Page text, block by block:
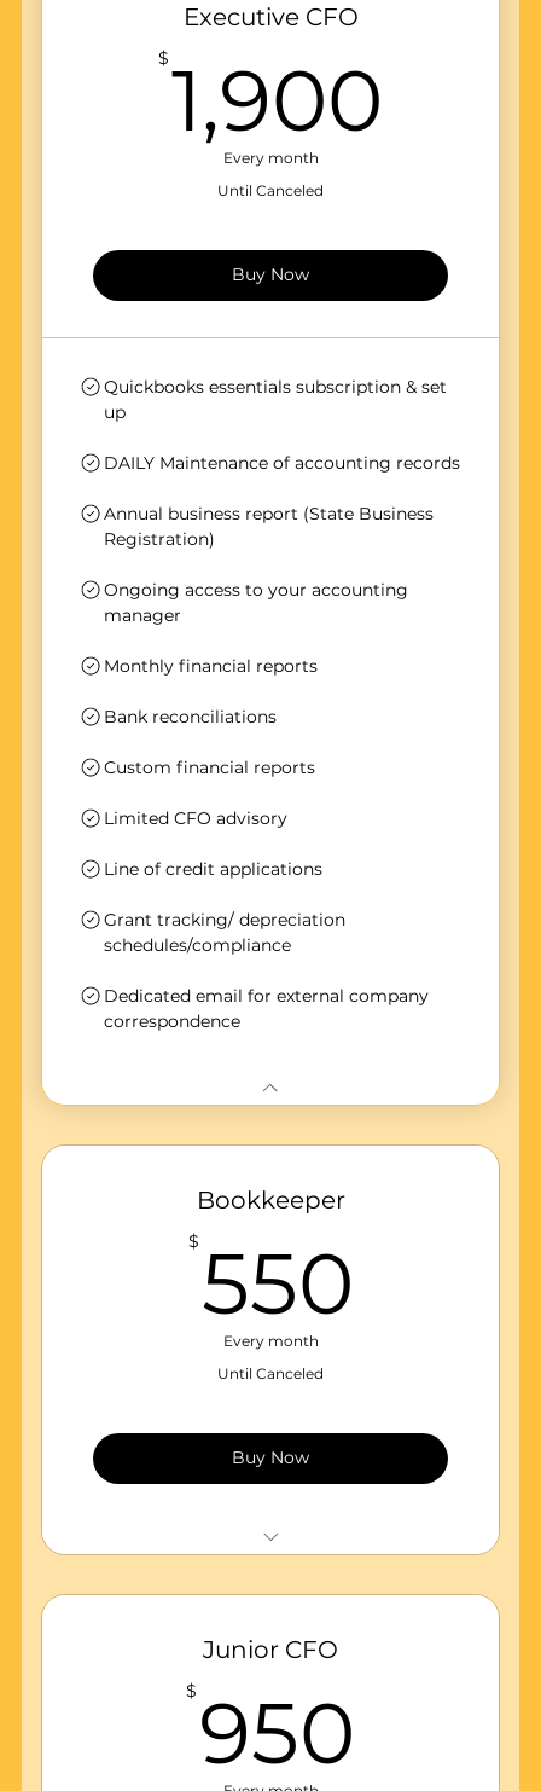
Executive CFO
$1,900
Every month
Until Canceled
Buy Now
Quickbooks essentials subscription & set
up
DAILY Maintenance of accounting records
Annual business report (State Business
Registration)
Ongoing access to your accounting
manager
Monthly financial reports
Bank reconciliations
Custom financial reports
Limited CFO advisory
Line of credit applications
Grant tracking/ depreciation
schedules/compliance
Dedicated email for external company
correspondence
Bookkeeper
$ 550
Every month
Until Canceled
Buy Now
records
Annual business report (State Business
Monthly financial reports
Junior CFO
$ 950